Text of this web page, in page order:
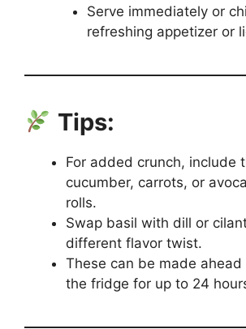
Serve immediately or
refreshing appetizer or
Tips:
For added crunch, include
cucumber, carrots, or
rolls.
Swap basil with dill or
different flavor twist.
These can be made
the fridge for up to 24